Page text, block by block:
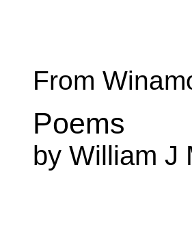
From
Poems
by William J